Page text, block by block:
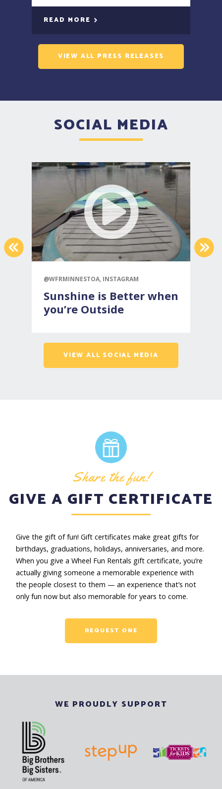
READ MORE
VIEW ALL PRESS RELEASES
SOCIAL MEDIA
PREVIOUS
@WFRMINNESTOA, INSTAGRAM
Sunshine is Better when
you’re Outside
VIEW ALL SOCIAL MEDIA
Share the fun!
GIVE A GIFT CERTIFICATE
Give the gift of fun! Gift certificates make great gifts for
birthdays, graduations, holidays, anniversaries, and more.
When you give a Wheel Fun Rentals gift certificate, you’re
actually giving someone a memorable experience with
the people closest to them — an experience that’s not
only fun now but also memorable for years to come.
REQUEST ONE
WE PROUDLY SUPPORT